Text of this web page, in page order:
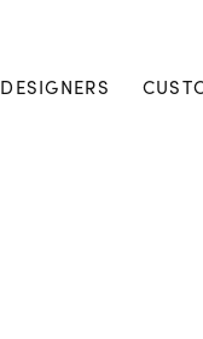
DESIGNERS